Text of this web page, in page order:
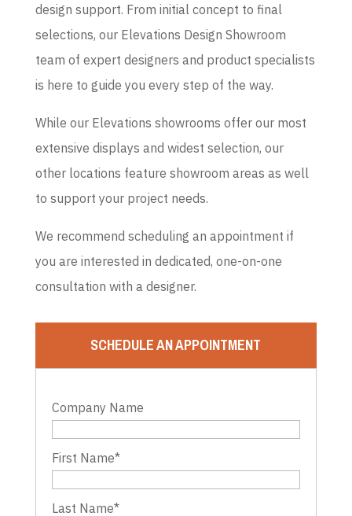
design support. From initial concept to final
selections, our Elevations Design Showroom
team of expert designers and product specialists
is here to guide you every step of the way.
While our Elevations showrooms offer our most
extensive displays and widest selection, our
other locations feature showroom areas as well
to support your project needs.
We recommend scheduling an appointment if
you are interested in dedicated, one-on-one
consultation with a designer.
SCHEDULE AN APPOINTMENT
Company Name
First Name*
Last Name*